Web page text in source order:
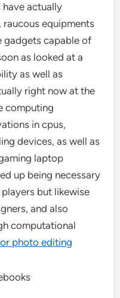
actually
equipments
gadgets capable of
as looked at a
as well as
right now at the
computing
in cpus,
devices, as well as
laptop
up being necessary
but likewise
and also
computational
photo editing